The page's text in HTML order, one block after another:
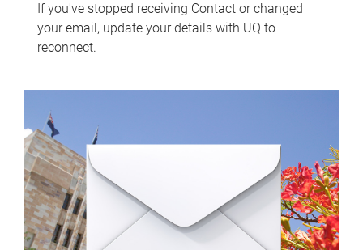
If you've stopped receiving Contact or changed
your email, update your details with UQ to
reconnect.